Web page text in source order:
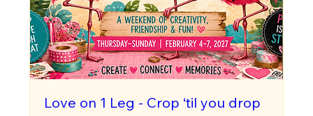
Love on 1 Leg - Crop ‘til you drop